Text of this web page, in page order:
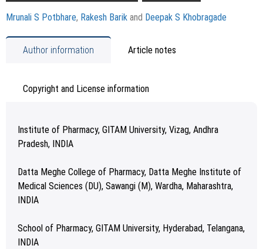
Mrunali S Potbhare, Rakesh Barik and Deepak S Khobragade
Author information Article notes
Copyright and License information
Institute of Pharmacy, GITAM University, Vizag, Andhra
Pradesh, INDIA
Datta Meghe College of Pharmacy, Datta Meghe Institute of
Medical Sciences (DU), Sawangi (M), Wardha, Maharashtra,
INDIA
School of Pharmacy, GITAM University, Hyderabad, Telangana,
INDIA